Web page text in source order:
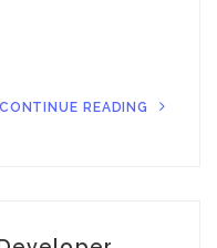
CONTINUE READING